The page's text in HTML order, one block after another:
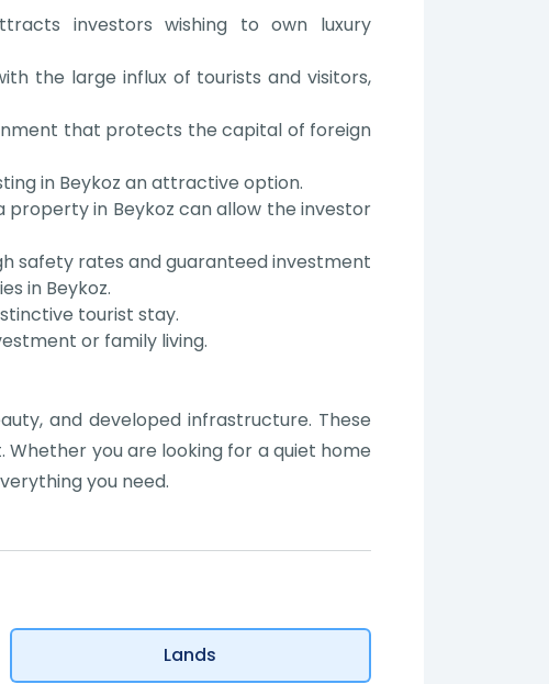
investors wishing to own luxury
the large influx of tourists and visitors,
that protects the capital of foreign
in Beykoz an attractive option.
property in Beykoz can allow the investor
safety rates and guaranteed investment
in Beykoz.
tourist stay.
or family living.
and developed infrastructure. These
you are looking for a quiet home
you need.
Lands